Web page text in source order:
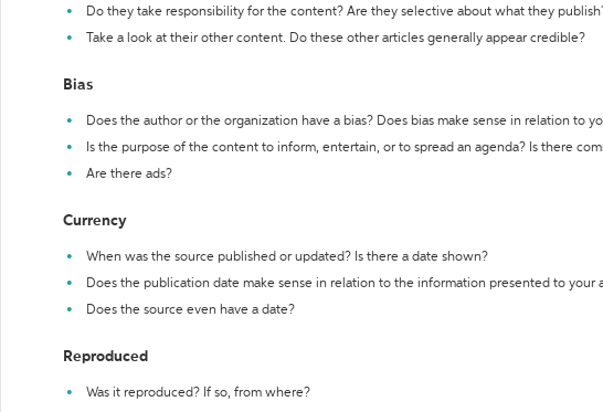
Do they take responsibility for the content? Are they selective about what they
Take a look at their other content. Do these other articles generally appear credible?
Bias
Does the author or the organization have a bias? Does bias make sense in relation to
Is the purpose of the content to inform, entertain, or to spread an agenda? Is there
Are there ads?
Currency
When was the source published or updated? Is there a date shown?
Does the publication date make sense in relation to the information presented to your
Does the source even have a date?
Reproduced
Was it reproduced? If so, from where?